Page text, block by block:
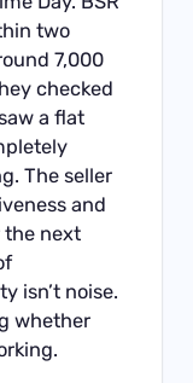
two
7,000
checked
a flat
The seller
and
the next
isn’t noise.
whether